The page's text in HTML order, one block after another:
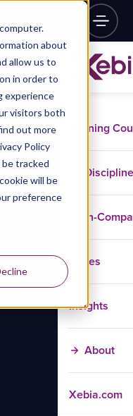
about
allow us to
in order to
experience
visitors both
out more
Policy
be tracked
will be
preference
Training
In-
Cases
Insights
About
Xebia.com